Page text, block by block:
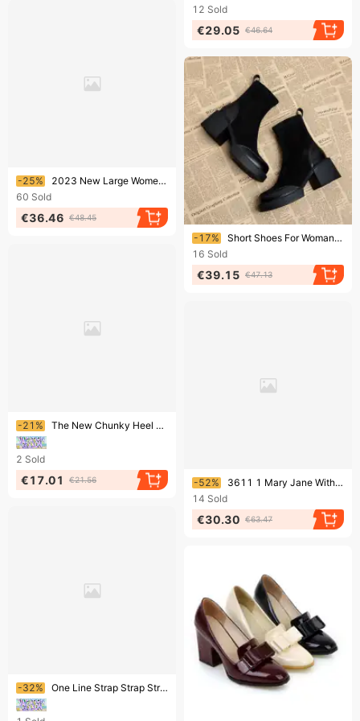
12 Sold
€29.05 €46.64
Ending soon!
-25%
2023 New Large Women's Shoes Roman Windfish Mouth Tie Elastic High Heels Sandals For Women
60 Sold
€36.46 €48.45
Ending soon!
-17%
Short Shoes For Woman Black Women's Ankle Boots Sock Footwear Combat Booties Very High Heels Suede Punk Style Heeled
16 Sold
€39.15 €47.13
Ending soon!
-21% The New Chunky Heel One-line Buckle Fashion Sandals
2 Sold
€17.01 €21.56 Ending soon!
-52%
3611 1 Mary Jane With Skirt Thick Heel High Heels Women Spring And Summer All Match French Fairy Gentle Evening Single Shoes Women
14 Sold
€30.30 €63.47
Ending soon!
-32% One Line Strap Strap Strap High Heels Braided Straw Sandals Every Fashion Fish Mouth Thick Sole